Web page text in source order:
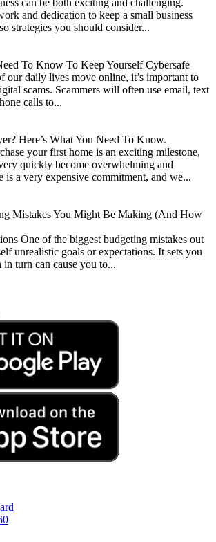
and dedication to keep a small business
strategies you should consider...
To Know To Keep Yourself Cybersafe
our daily lives move online, it’s important to
scams. Scammers will often use email, text
calls to...
Here’s What You Need To Know.
your first home is an exciting milestone,
quickly become overwhelming and
is a very expensive commitment, and we...
Mistakes You Might Be Making (And How
One of the biggest budgeting mistakes out
unrealistic goals or expectations. It sets you
turn can cause you to...